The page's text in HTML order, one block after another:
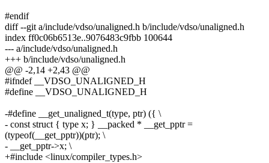
#endif
diff --git a/include/vdso/unaligned.h b/include/vdso/unaligned.h
index ff0c06b6513e..9076483c9fbb 100644
--- a/include/vdso/unaligned.h
+++ b/include/vdso/unaligned.h
@@ -2,14 +2,43 @@
#ifndef __VDSO_UNALIGNED_H
#define __VDSO_UNALIGNED_H
-#define __get_unaligned_t(type, ptr) ({ \
- const struct { type x; } __packed * __get_pptr =
(typeof(__get_pptr))(ptr); \
- __get_pptr->x; \
+#include <linux/compiler_types.h>